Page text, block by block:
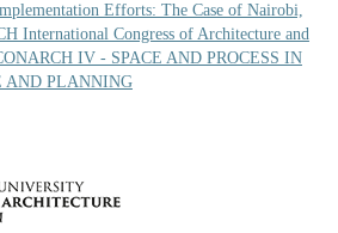
Efforts: The Case of Nairobi,
International Congress of Architecture and
IV - SPACE AND PROCESS IN
AND PLANNING